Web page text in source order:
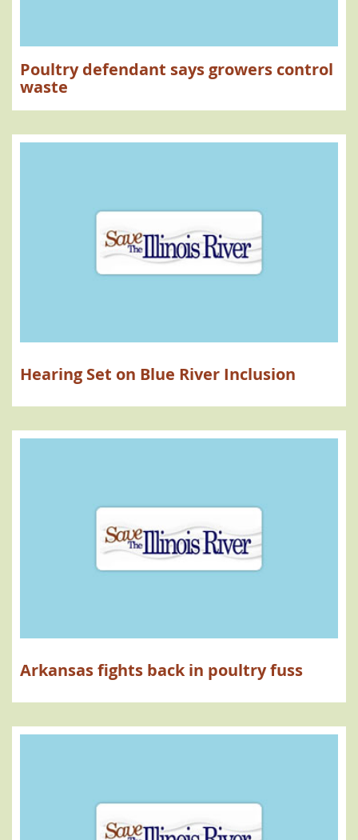
Poultry defendant says growers control
waste
Hearing Set on Blue River Inclusion
Arkansas fights back in poultry fuss